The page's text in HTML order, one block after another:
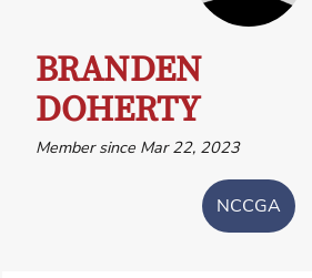
BRANDEN
DOHERTY
Member since Mar 22, 2023
NCCGA